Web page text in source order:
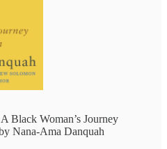
Black Woman’s Journey
Nana-Ama Danquah